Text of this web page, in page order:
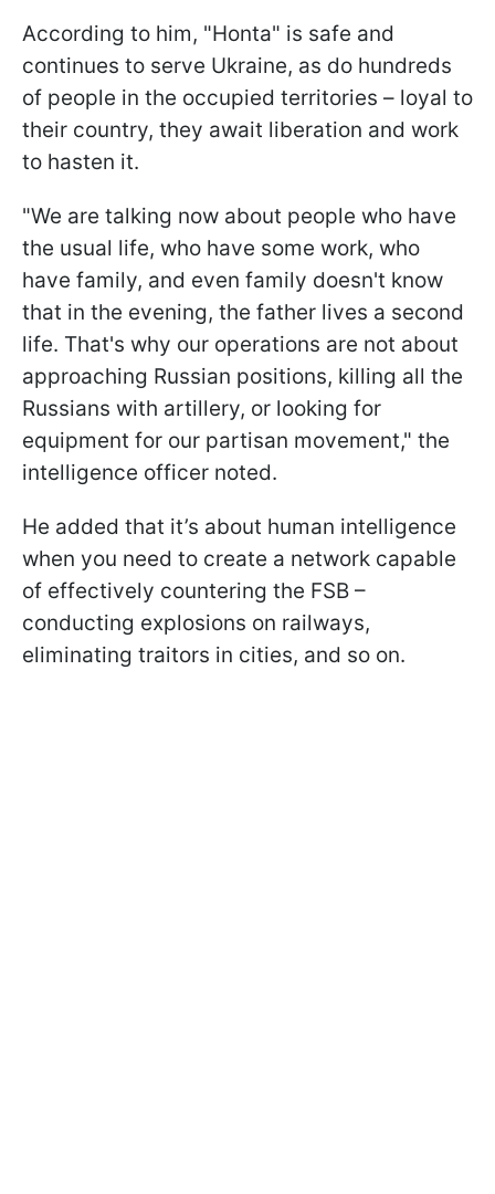
According to him, "Honta" is safe and
continues to serve Ukraine, as do hundreds
of people in the occupied territories – loyal to
their country, they await liberation and work
to hasten it.
"We are talking now about people who have
the usual life, who have some work, who
have family, and even family doesn't know
that in the evening, the father lives a second
life. That's why our operations are not about
approaching Russian positions, killing all the
Russians with artillery, or looking for
equipment for our partisan movement," the
intelligence officer noted.
He added that it’s about human intelligence
when you need to create a network capable
of effectively countering the FSB –
conducting explosions on railways,
eliminating traitors in cities, and so on.